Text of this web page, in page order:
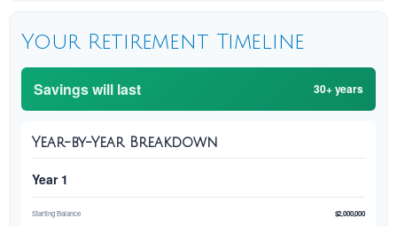
Your Retirement Timeline
Savings will last 30+ years
Year-by-Year Breakdown
Year 1
Starting Balance $2,000,000